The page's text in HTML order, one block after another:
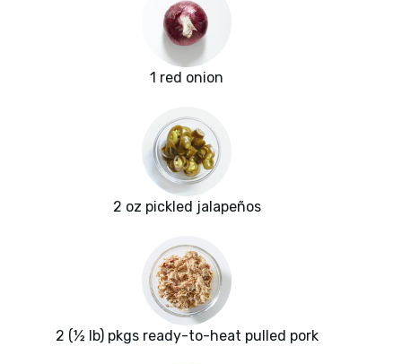
1 red onion
2 oz pickled jalapeños
2 (½ lb) pkgs ready-to-heat pulled pork